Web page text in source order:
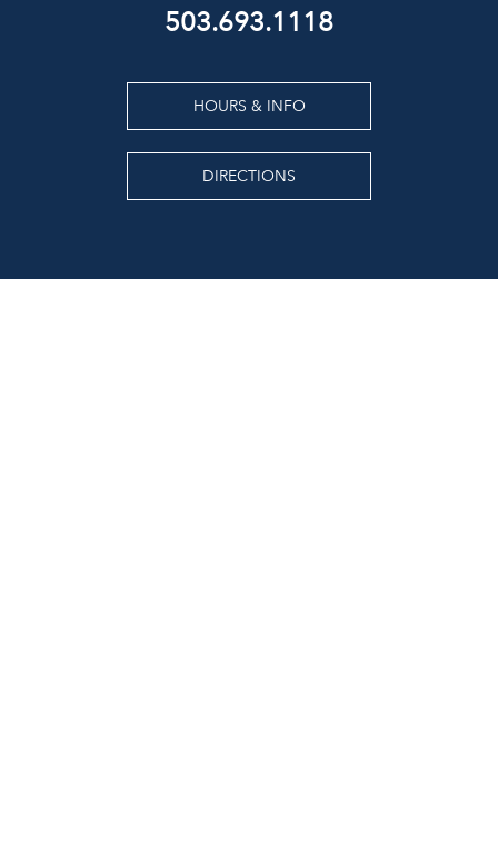
503.693.1118
HOURS & INFO
DIRECTIONS